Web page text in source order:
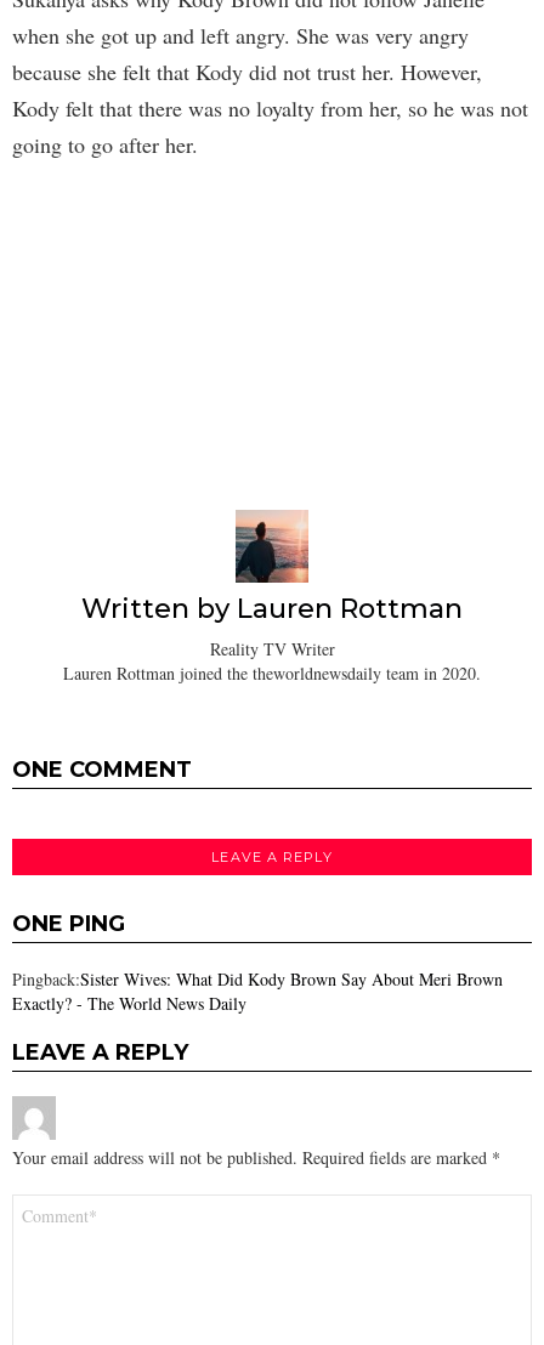
when she got up and left angry. She was very angry
because she felt that Kody did not trust her. However,
Kody felt that there was no loyalty from her, so he was not
going to go after her.
Written by Lauren Rottman
Reality TV Writer
Lauren Rottman joined the theworldnewsdaily team in 2020.
ONE COMMENT
LEAVE A REPLY
ONE PING
Pingback:Sister Wives: What Did Kody Brown Say About Meri Brown
Exactly? - The World News Daily
LEAVE A REPLY
Your email address will not be published. Required fields are marked *